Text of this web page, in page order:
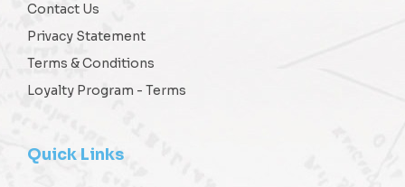
Contact Us
Privacy Statement
Terms & Conditions
Loyalty Program - Terms
Quick Links